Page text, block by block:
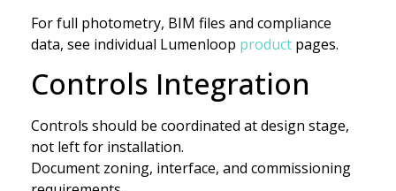
For full photometry, BIM files and compliance
data, see individual Lumenloop product pages.
Controls Integration
Controls should be coordinated at design stage,
not left for installation.
Document zoning, interface, and commissioning